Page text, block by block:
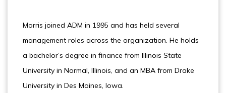
Morris joined ADM in 1995 and has held several
management roles across the organization. He holds
a bachelor’s degree in finance from Illinois State
University in Normal, Illinois, and an MBA from Drake
University in Des Moines, Iowa.